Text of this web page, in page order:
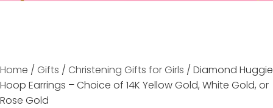
Home / Gifts / Christening Gifts for Girls / Diamond Huggie
Hoop Earrings – Choice of 14K Yellow Gold, White Gold, or
Rose Gold